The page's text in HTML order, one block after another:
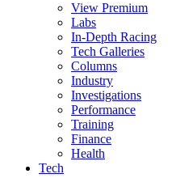
View Premium
Labs
In-Depth Racing
Tech Galleries
Columns
Industry
Investigations
Performance
Training
Finance
Health
Tech